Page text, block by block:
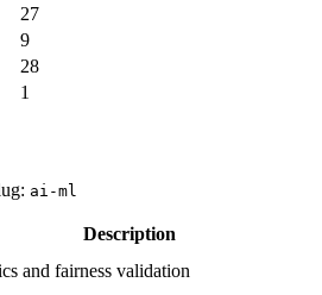
27
9
28
1
ai-ml
Description
and fairness validation